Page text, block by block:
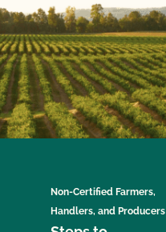
Non-Certified Farmers,
Handlers, and Producers